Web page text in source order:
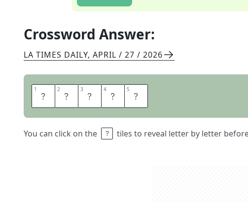
Crossword Answer:
LA TIMES DAILY, APRIL / 27 / 2026
1 E 2 L 3 I 4 T 5 E
You can click on the tiles to reveal letter by letter